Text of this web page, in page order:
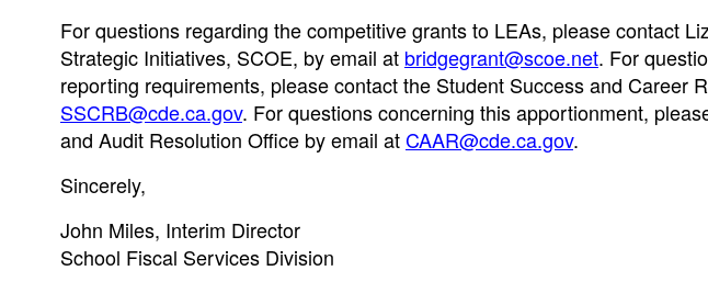
For questions regarding the competitive grants to LEAs, please contact
Strategic Initiatives, SCOE, by email at bridgegrant@scoe.net. For
reporting requirements, please contact the Student Success and Career
SSCRB@cde.ca.gov. For questions concerning this apportionment,
and Audit Resolution Office by email atCAAR@cde.ca.gov.
Sincerely,
John Miles, Interim Director
School Fiscal Services Division